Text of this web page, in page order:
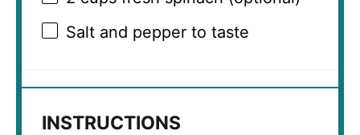
Salt and pepper to taste
INSTRUCTIONS